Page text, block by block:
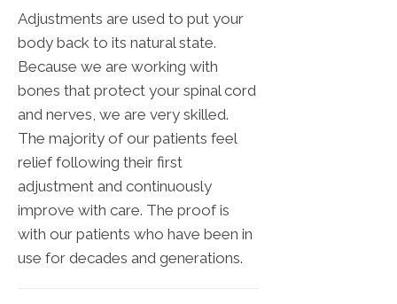
Adjustments are used to put your
body back to its natural state.
Because we are working with
bones that protect your spinal cord
and nerves, we are very skilled.
The majority of our patients feel
relief following their first
adjustment and continuously
improve with care. The proof is
with our patients who have been in
use for decades and generations.